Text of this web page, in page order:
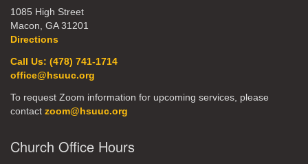
Thursday: 10am to 4pm
Sunday: 10:30am to 2pm
1085 High Street
Macon, GA 31201
Directions
Call Us: (478) 741-1714
office@hsuuc.org
To request Zoom information for upcoming services, please
contact zoom@hsuuc.org
Church Office Hours